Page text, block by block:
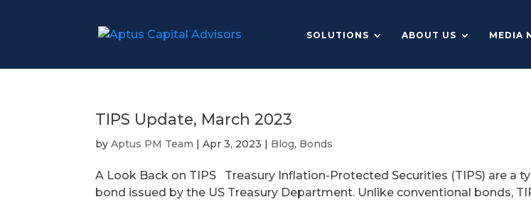
SOLUTIONS ABOUT US MEDIA
TIPS Update, March 2023
byAptus PM Team |Apr 3, 2023 | Blog, Bonds
A Look Back on TIPS Treasury Inflation-Protected Securities (TIPS) are a
bond issued by the US Treasury Department. Unlike conventional bonds,